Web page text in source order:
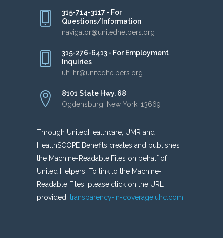
315-714-3117 - For
Questions/Information
navigator@unitedhelpers.org
315-276-6413 - For Employment
Inquiries
uh-hr@unitedhelpers.org
8101 State Hwy. 68
Ogdensburg, New York, 13669
Through UnitedHealthcare, UMR and
HealthSCOPE Benefits creates and publishes
the Machine-Readable Files on behalf of
United Helpers. To link to the Machine-
Readable Files, please click on the URL
provided: transparency-in-coverage.uhc.com